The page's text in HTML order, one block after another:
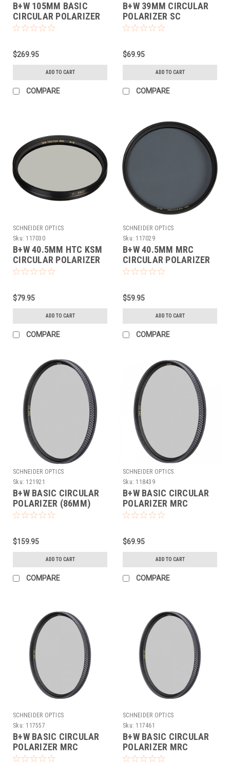
B+W 105MM BASIC
CIRCULAR POLARIZER
MRC
$269.95
ADD TO CART
COMPARE
B+W 39MM CIRCULAR
POLARIZER SC
$69.95
ADD TO CART
COMPARE
SCHNEIDER OPTICS
Sku: 117030
B+W 40.5MM HTC KSM
CIRCULAR POLARIZER
(40.5MM)
$79.95
ADD TO CART
COMPARE
SCHNEIDER OPTICS
Sku: 117029
B+W 40.5MM MRC
CIRCULAR POLARIZER
(40.5MM)
$59.95
ADD TO CART
COMPARE
SCHNEIDER OPTICS
Sku: 121921
B+W BASIC CIRCULAR
POLARIZER (86MM)
$159.95
ADD TO CART
COMPARE
SCHNEIDER OPTICS
Sku: 118439
B+W BASIC CIRCULAR
POLARIZER MRC
(43MM)
$69.95
ADD TO CART
COMPARE
SCHNEIDER OPTICS
Sku: 117557
B+W BASIC CIRCULAR
POLARIZER MRC
(62MM)
SCHNEIDER OPTICS
Sku: 117461
B+W BASIC CIRCULAR
POLARIZER MRC
(67MM)